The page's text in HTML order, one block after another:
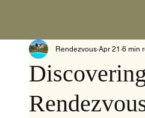
Rendezvous Apr 21 6 min